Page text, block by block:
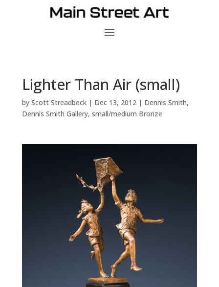
Lighter Than Air (small)
by Scott Streadbeck| Dec 13, 2012| Dennis Smith,
Dennis Smith Gallery, small/medium Bronze